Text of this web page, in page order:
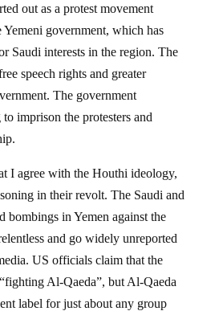
out as a protest movement
Yemeni government, which has
Saudi interests in the region. The
speech rights and greater
The government
imprison the protesters and
I agree with the Houthi ideology,
in their revolt. The Saudi and
bombings in Yemen against the
and go widely unreported
US officials claim that the
Al-Qaeda”, but Al-Qaeda
label for just about any group